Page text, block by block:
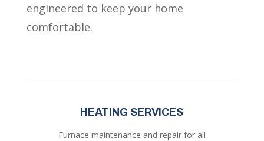
engineered to keep your home
comfortable.
HEATING SERVICES
Furnace maintenance and repair for all